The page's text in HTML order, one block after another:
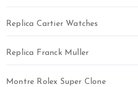
Replica Cartier Watches
Replica Franck Muller
Montre Rolex Super Clone